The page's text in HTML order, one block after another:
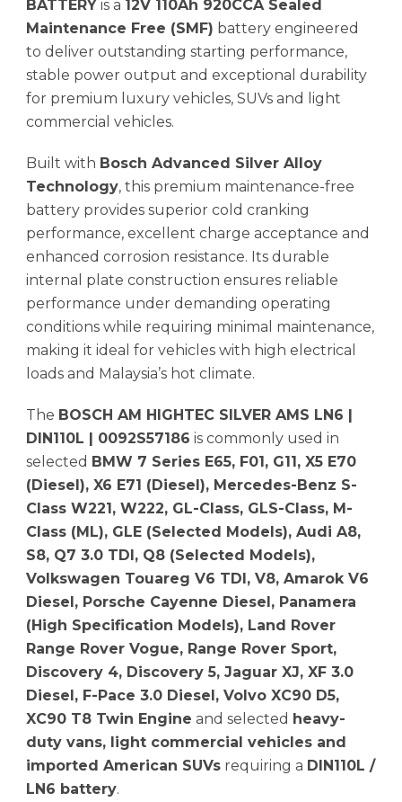
BATTERY is a 12V 110Ah 920CCA Sealed
Maintenance Free (SMF) battery engineered
to deliver outstanding starting performance,
stable power output and exceptional durability
for premium luxury vehicles, SUVs and light
commercial vehicles.
Built with Bosch Advanced Silver Alloy
Technology, this premium maintenance-free
battery provides superior cold cranking
performance, excellent charge acceptance and
enhanced corrosion resistance. Its durable
internal plate construction ensures reliable
performance under demanding operating
conditions while requiring minimal maintenance,
making it ideal for vehicles with high electrical
loads and Malaysia’s hot climate.
The BOSCH AM HIGHTEC SILVER AMS LN6 |
DIN110L | 0092S57186 is commonly used in
selected BMW 7 Series E65, F01, G11, X5 E70
(Diesel), X6 E71 (Diesel), Mercedes-Benz S-
Class W221, W222, GL-Class, GLS-Class, M-
Class (ML), GLE (Selected Models), Audi A8,
S8, Q7 3.0 TDI, Q8 (Selected Models),
Volkswagen Touareg V6 TDI, V8, Amarok V6
Diesel, Porsche Cayenne Diesel, Panamera
(High Specification Models), Land Rover
Range Rover Vogue, Range Rover Sport,
Discovery 4, Discovery 5, Jaguar XJ, XF 3.0
Diesel, F-Pace 3.0 Diesel, Volvo XC90 D5,
XC90 T8 Twin Engine and selected heavy-
duty vans, light commercial vehicles and
imported American SUVs requiring a DIN110L /
LN6 battery.